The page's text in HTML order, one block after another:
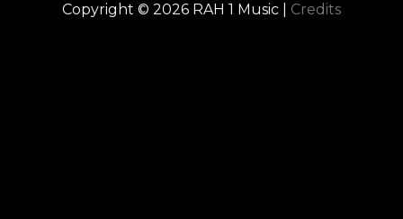
Copyright © 2026 RAH 1 Music Credits